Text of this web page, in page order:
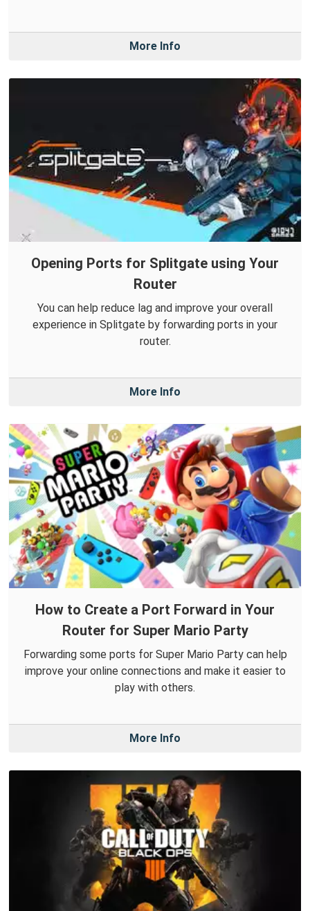
More Info
Opening Ports for Splitgate using Your
Router
You can help reduce lag and improve your overall
experience in Splitgate by forwarding ports in your
router.
More Info
How to Create a Port Forward in Your
Router for Super Mario Party
Forwarding some ports for Super Mario Party can help
improve your online connections and make it easier to
play with others.
More Info